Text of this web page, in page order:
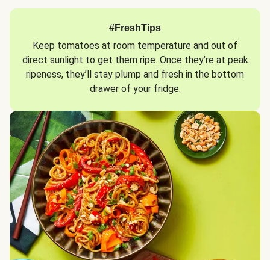
#FreshTips
Keep tomatoes at room temperature and out of
direct sunlight to get them ripe. Once they’re at peak
ripeness, they’ll stay plump and fresh in the bottom
drawer of your fridge.